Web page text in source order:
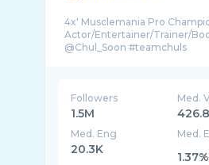
4x' Musclemania Pro
Actor/Entertainer/Trainer/
Followers
1.5M
Med.
Med. Eng
20.3K
Med.
1.37%